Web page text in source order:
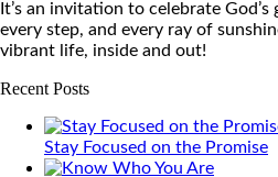
It’s an invitation to celebrate
every step, and every ray of
vibrant life, inside and out!
Recent Posts
Stay Focused on the Promise